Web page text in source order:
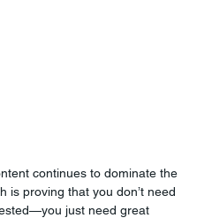
continues to dominate the
is proving that you don’t need
just need great